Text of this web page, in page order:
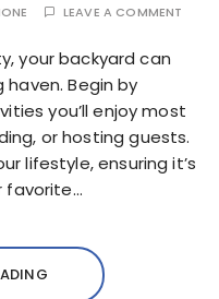
LEAVE A COMMENT
your backyard can
Begin by
you’ll enjoy most
or hosting guests.
lifestyle, ensuring it’s
favorite…